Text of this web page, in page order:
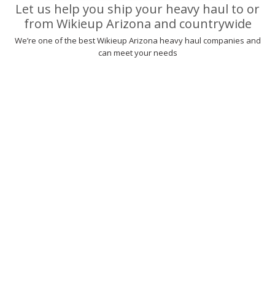
Let us help you ship your heavy haul to or
from Wikieup Arizona and countrywide
We’re one of the best Wikieup Arizona heavy haul companies and
can meet your needs